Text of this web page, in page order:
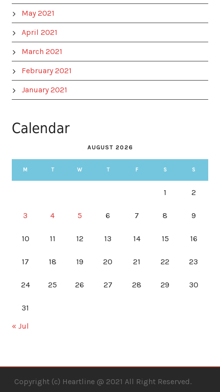
May 2021
April 2021
March 2021
February 2021
January 2021
Calendar
AUGUST 2026
M T W T F S S
1 2
3 4 5 6 7 8 9
10 11 12 13 14 15 16
17 18 19 20 21 22 23
24 25 26 27 28 29 30
31
« Jul
Copyright (c) Heartline @ 2021 All Right Reserved.